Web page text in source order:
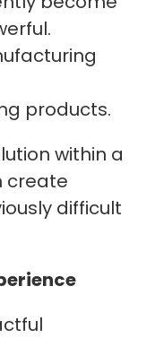
products.
within a
create
difficult